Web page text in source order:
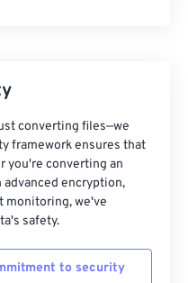
converting files—we
framework ensures that
you're converting an
advanced encryption,
monitoring, we've
safety.
to security